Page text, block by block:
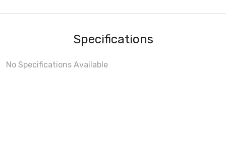
Specifications
No Specifications Available